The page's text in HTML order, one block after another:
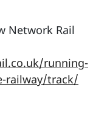
Network Rail
running-
railway/track/